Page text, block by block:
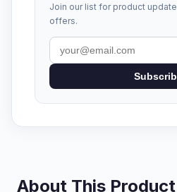
Join our list for product
offers.
About This Product